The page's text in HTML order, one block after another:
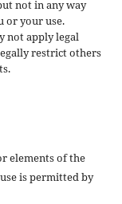
not in any way
or your use.
not apply legal
restrict others
elements of the
is permitted by